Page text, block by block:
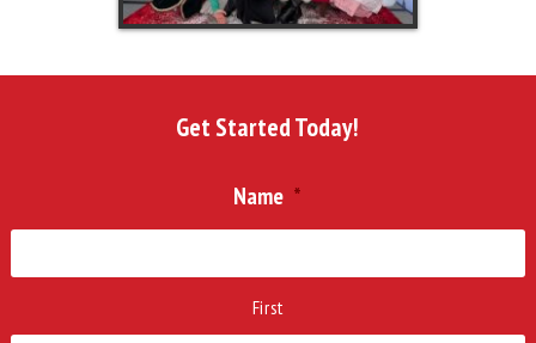
Get Started Today!
Name *
First